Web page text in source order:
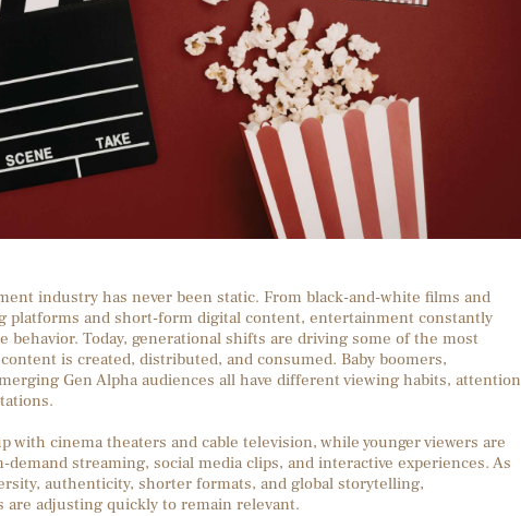
industry has never been static. From black-and-white films and
platforms and short-form digital content, entertainment constantly
behavior. Today, generational shifts are driving some of the most
is created, distributed, and consumed. Baby boomers,
Gen Alpha audiences all have different viewing habits, attention
with cinema theaters and cable television, while younger viewers are
streaming, social media clips, and interactive experiences. As
authenticity, shorter formats, and global storytelling,
are adjusting quickly to remain relevant.